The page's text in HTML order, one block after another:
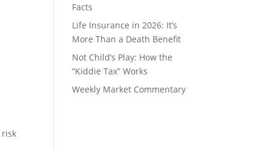
risk
Facts
Life Insurance in 2026: It’s
More Than a Death Benefit
Not Child’s Play: How the
“Kiddie Tax” Works
Weekly Market Commentary